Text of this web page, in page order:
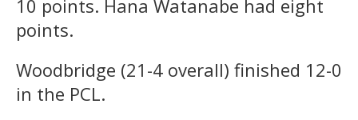
10 points. Hana Watanabe had eight
points.
Woodbridge (21-4 overall) finished 12-0
in the PCL.